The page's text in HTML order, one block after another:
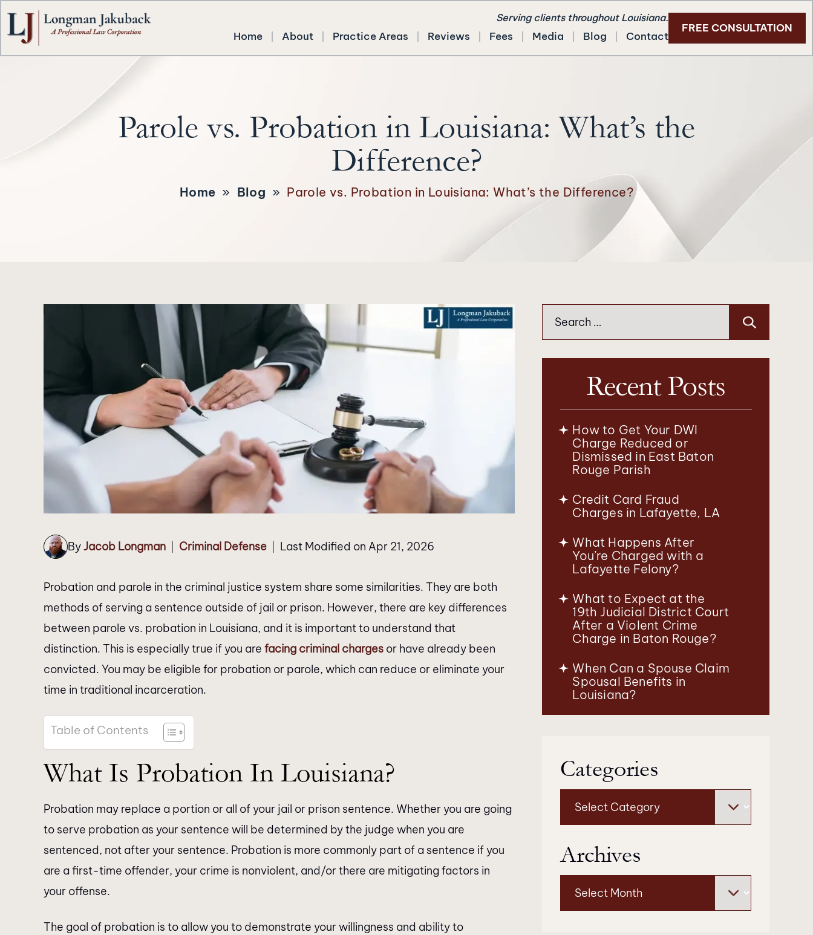
Serving clients throughout Louisiana.
Home About Practice Areas Reviews Fees Media Blog Contact
FREE CONSULTATION
Parole vs. Probation in Louisiana: What’s the
Difference?
Home » Blog » Parole vs. Probation in Louisiana: What’s the Difference?
ByJacob Longman Criminal Defense Last Modified on Apr 21, 2026
Probation and parole in the criminal justice system share some similarities. They are both
methods of serving a sentence outside of jail or prison. However, there are key differences
between parole vs. probation in Louisiana, and it is important to understand that
distinction. This is especially true if you are facing criminal charges or have already been
convicted. You may be eligible for probation or parole, which can reduce or eliminate your
time in traditional incarceration.
Table of Contents
What Is Probation In Louisiana?
Probation may replace a portion or all of your jail or prison sentence. Whether you are going
to serve probation as your sentence will be determined by the judge when you are
sentenced, not after your sentence. Probation is more commonly part of a sentence if you
are a first-time offender, your crime is nonviolent, and/or there are mitigating factors in
your offense.
The goal of probation is to allow you to demonstrate your willingness and ability to
for:
Recent Posts
How to Get Your DWI
Charge Reduced or
Dismissed in East Baton
Rouge Parish
Credit Card Fraud
Charges in Lafayette, LA
What Happens After
You’re Charged with a
Lafayette Felony?
What to Expect at the
19th Judicial District Court
After a Violent Crime
Charge in Baton Rouge?
When Can a Spouse Claim
Spousal Benefits in
Louisiana?
Categories
Archives